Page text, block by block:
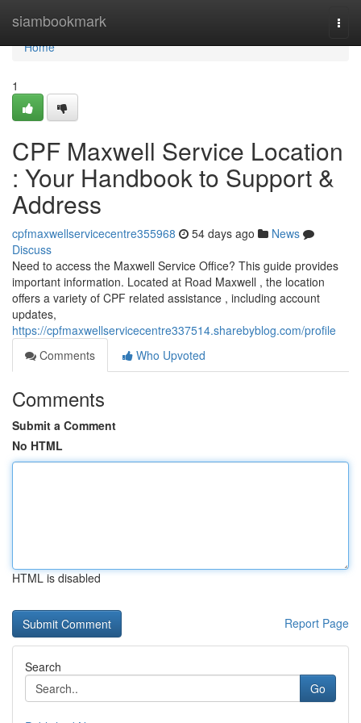
siambookmark
Home
Home
1
CPF Maxwell Service Location
: Your Handbook to Support &
Address
cpfmaxwellservicecentre355968 54 days ago
News
Discuss
Need to access the Maxwell Service Office? This guide provides
important information. Located at Road Maxwell , the location
offers a variety of CPF related assistance , including account
updates,
https://cpfmaxwellservicecentre337514.sharebyblog.com/profile
Comments
Who Upvoted
Comments
Submit a Comment
No HTML
HTML is disabled
Report Page
Search
Go